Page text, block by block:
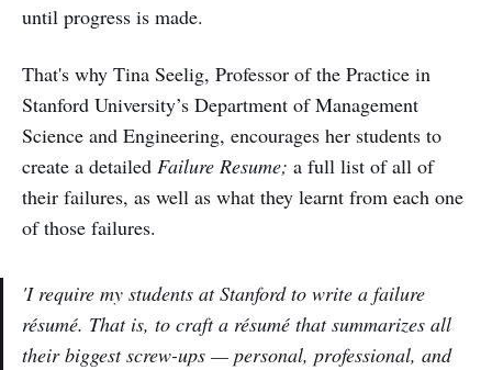
until progress is made.
That's why Tina Seelig, Professor of the Practice in
Stanford University’s Department of Management
Science and Engineering, encourages her students to
create a detailed Failure Resume; a full list of all of
their failures, as well as what they learnt from each one
of those failures.
'I require my students at Stanford to write a failure
résumé. That is, to craft a résumé that summarizes all
their biggest screw-ups — personal, professional, and